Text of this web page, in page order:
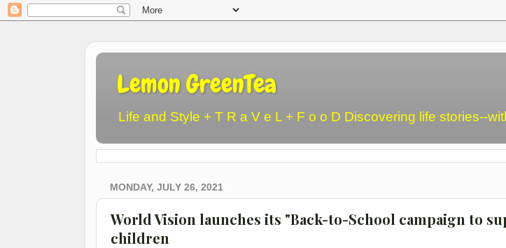
Lemon GreenTea
Life and Style + T R a V e L + F o o D Discovering life stories--
MONDAY, JULY 26, 2021
World Vision launches its "Back-to-School campaign to
children